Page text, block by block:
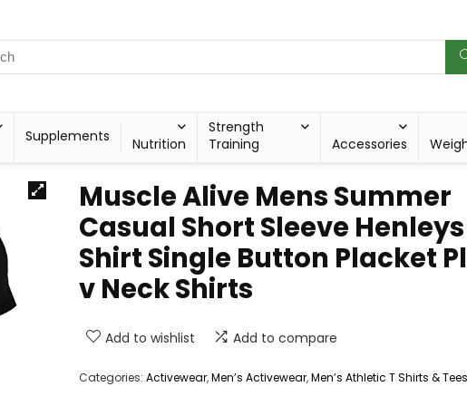
Supplements Nutrition
Strength
Training
Accessories
Muscle Alive Mens Summer
Casual Short Sleeve
Shirt Single Button Placket
v Neck Shirts
Add to wishlist Add to compare
Categories: Activewear,Men’s Activewear,Men’s Athletic T Shirts & Tees